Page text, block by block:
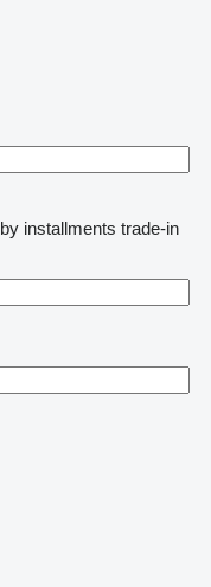
by installments trade-in